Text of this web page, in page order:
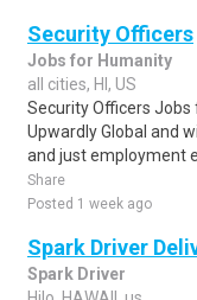
Security Officers
Jobs for Humanity
all cities, HI, US
Security Officers
Upwardly Global and
and just employment
Share
Posted 1 week ago
Spark Driver
Spark Driver